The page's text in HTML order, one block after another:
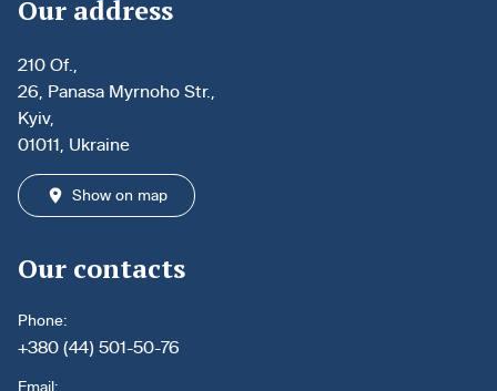
Our address
210 Of.,
26, Panasa Myrnoho Str.,
Kyiv,
01011, Ukraine
Show on map
Our contacts
Phone:
+380 (44) 501-50-76
Email: